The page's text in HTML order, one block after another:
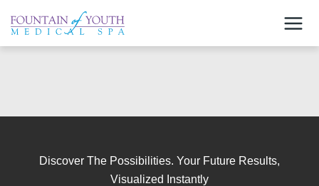
content
Discover The Possibilities. Your Future Results,
Visualized Instantly